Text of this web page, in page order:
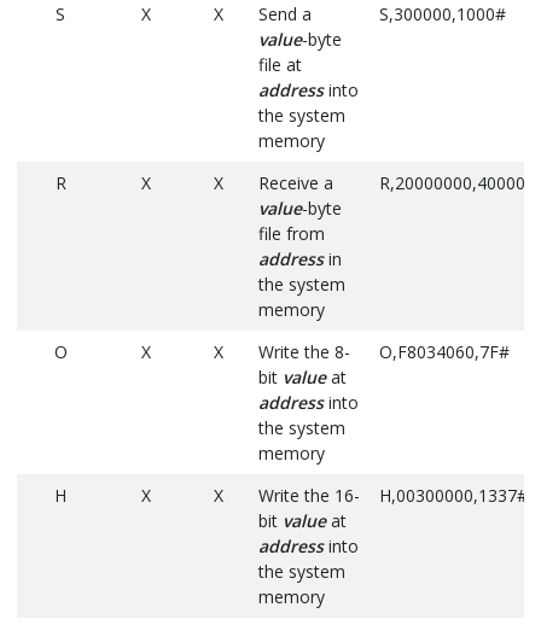
S
X X
Send a
value-byte
file at
addressinto
the system
memory
S,300000,1000#
R X X
Receive a
value-byte
file from
addressin
the system
memory
R,20000000,40000#
O X X
Write the 8-
bit valueat
addressinto
the system
memory
O,F8034060,7F#
H X X
Write the 16-
bit valueat
addressinto
the system
memory
H,00300000,1337#